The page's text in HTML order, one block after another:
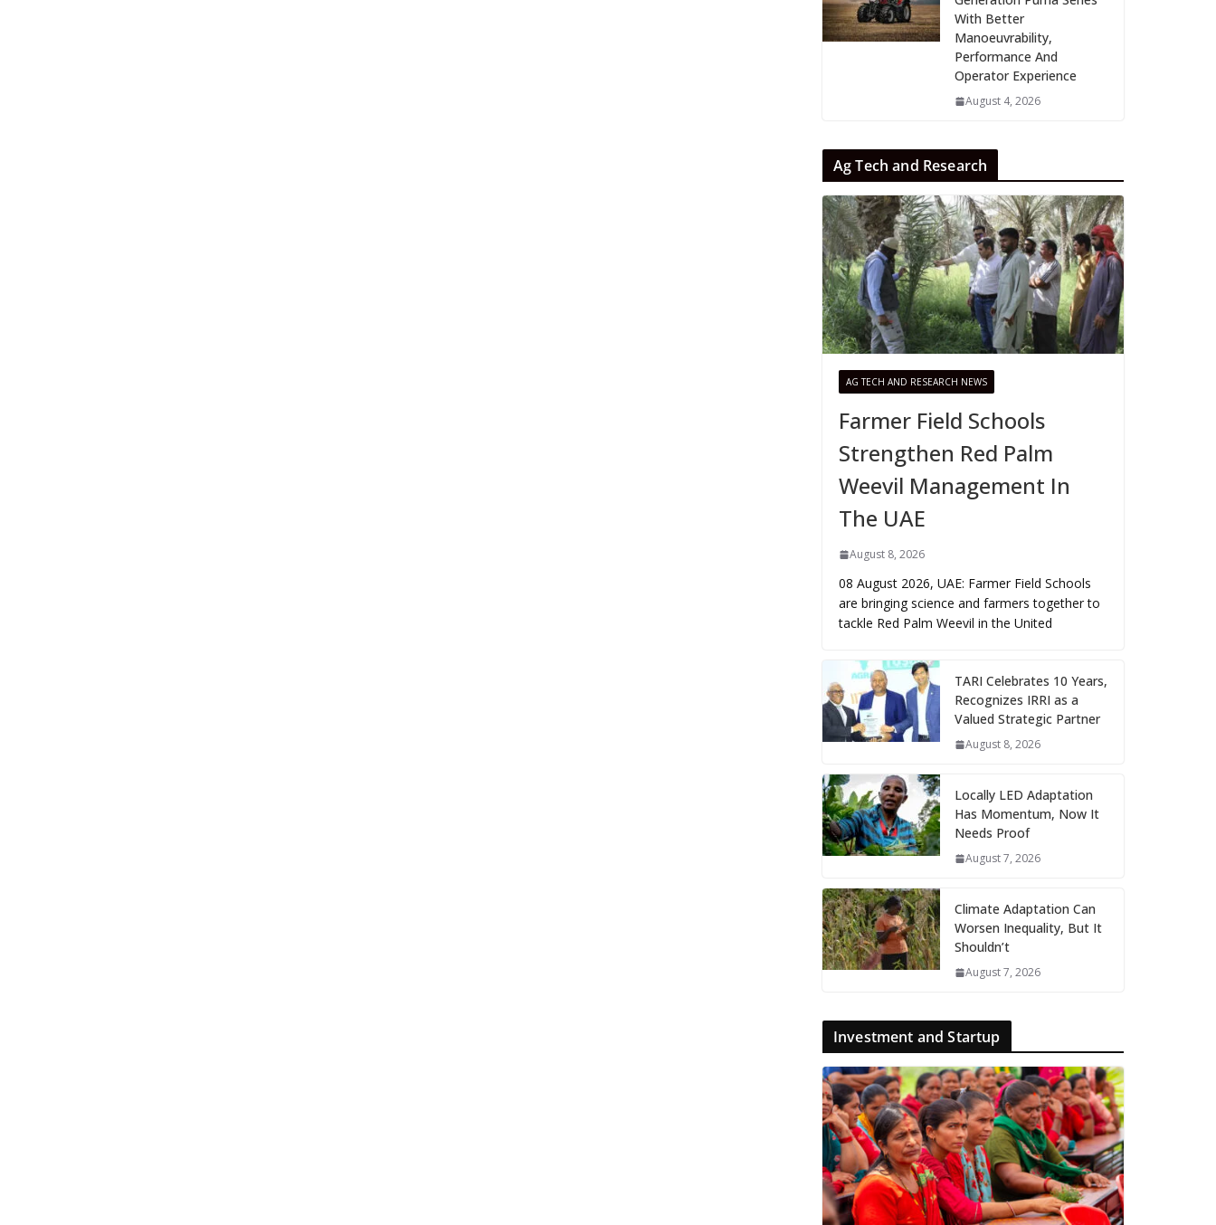
With Better
Manoeuvrability,
Performance And
Operator Experience
August 4, 2026
Ag Tech and Research
AG TECH AND RESEARCH NEWS
Farmer Field Schools
Strengthen Red Palm
Weevil Management In
The UAE
August 8, 2026
08 August 2026, UAE: Farmer Field Schools
are bringing science and farmers together to
tackle Red Palm Weevil in the United
TARI Celebrates 10 Years,
Recognizes IRRI as a
Valued Strategic Partner
August 8, 2026
Locally LED Adaptation
Has Momentum, Now It
Needs Proof
August 7, 2026
Climate Adaptation Can
Worsen Inequality, But It
Shouldn’t
August 7, 2026
Investment and Startup